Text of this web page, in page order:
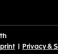
| Privacy &